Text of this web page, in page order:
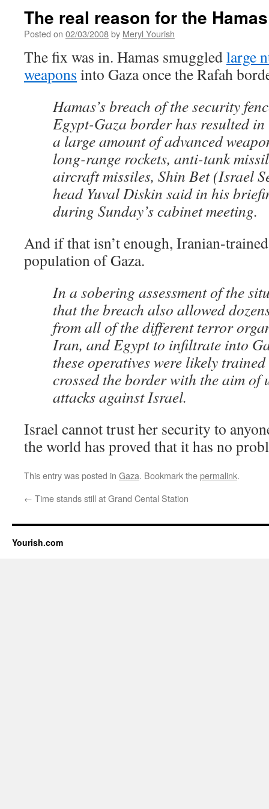
The real reason for the
Posted on 02/03/2008by Meryl Yourish
The fix was in. Hamas smuggledlarge
weapons into Gaza once the Rafah
Hamas’s breach of the security
Egypt-Gaza border has resulted
a large amount of advanced
long-range rockets, anti-tank
aircraft missiles, Shin Bet (Israel
head Yuval Diskin said in his
during Sunday’s cabinet meeting.
And if that isn’t enough, Iranian-
population of Gaza.
In a sobering assessment of the
that the breach also allowed
from all of the different terror
Iran, and Egypt to infiltrate into
these operatives were likely
crossed the border with the aim
attacks against Israel.
Israel cannot trust her security to
the world has proved that it has no
This entry was posted in Gaza. Bookmark thepermalink.
← Time stands still at Grand Cental Station
Yourish.com